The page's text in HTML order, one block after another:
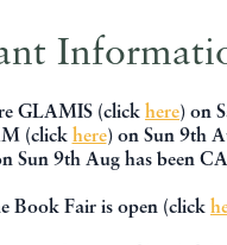
GLAMIS (click here) on
(click here) on Sun 9th
Sun 9th Aug has been
Book Fair is open (click